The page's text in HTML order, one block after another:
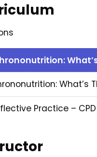
What’s
Practice – CPD